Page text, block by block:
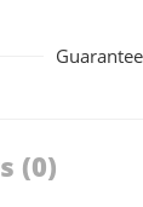
(0)